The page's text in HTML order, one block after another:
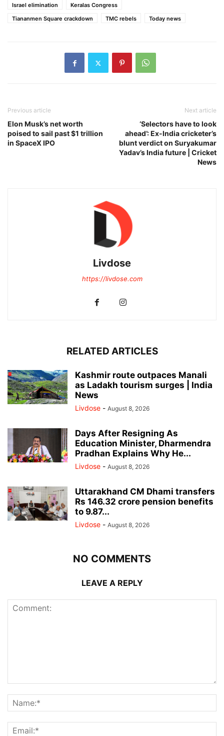
Israel elimination
Keralas Congress
Tiananmen Square crackdown
TMC rebels Today news
Previous article
Elon Musk’s net worth
poised to sail past $1 trillion
in SpaceX IPO
Next article
‘Selectors have to look
ahead’: Ex-India cricketer’s
blunt verdict on Suryakumar
Yadav’s India future | Cricket
News
Livdose
https://livdose.com
RELATED ARTICLES
Kashmir route outpaces Manali
as Ladakh tourism surges | India
News
Livdose - August 8, 2026
Days After Resigning As
Education Minister, Dharmendra
Pradhan Explains Why He...
Livdose - August 8, 2026
Uttarakhand CM Dhami transfers
Rs 146.32 crore pension benefits
to 9.87...
Livdose - August 8, 2026
NO COMMENTS
LEAVE A REPLY